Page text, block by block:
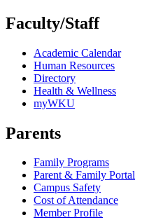
Faculty/Staff
Academic Calendar
Human Resources
Directory
Health & Wellness
myWKU
Parents
Family Programs
Parent & Family Portal
Campus Safety
Cost of Attendance
Member Profile